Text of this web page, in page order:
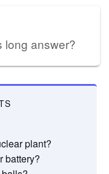
long answer?
plant?
battery?